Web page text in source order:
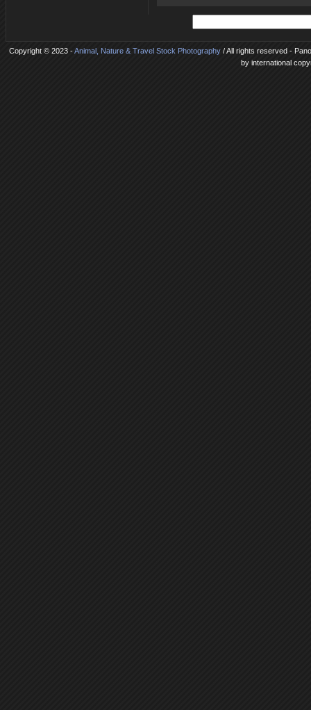
Copyright © 2023 -Animal, Nature & Travel Stock Photography / All rights reserved -
by international